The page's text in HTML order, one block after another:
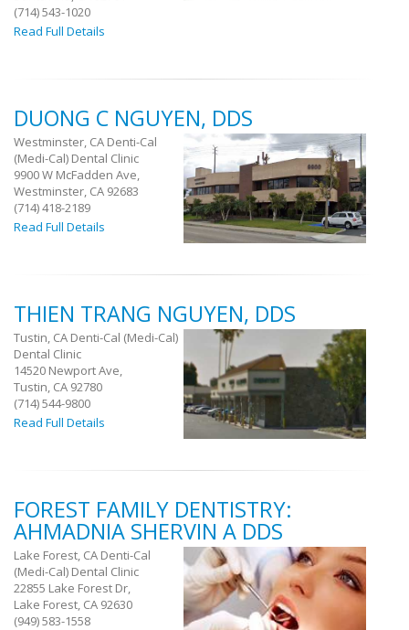
(714) 543-1020
Read Full Details
DUONG C NGUYEN, DDS
Westminster, CA Denti-Cal
(Medi-Cal) Dental Clinic
9900 W McFadden Ave,
Westminster, CA 92683
(714) 418-2189
Read Full Details
THIEN TRANG NGUYEN, DDS
Tustin, CA Denti-Cal (Medi-Cal)
Dental Clinic
14520 Newport Ave,
Tustin, CA 92780
(714) 544-9800
Read Full Details
FOREST FAMILY DENTISTRY:
AHMADNIA SHERVIN A DDS
Lake Forest, CA Denti-Cal
(Medi-Cal) Dental Clinic
22855 Lake Forest Dr,
Lake Forest, CA 92630
(949) 583-1558